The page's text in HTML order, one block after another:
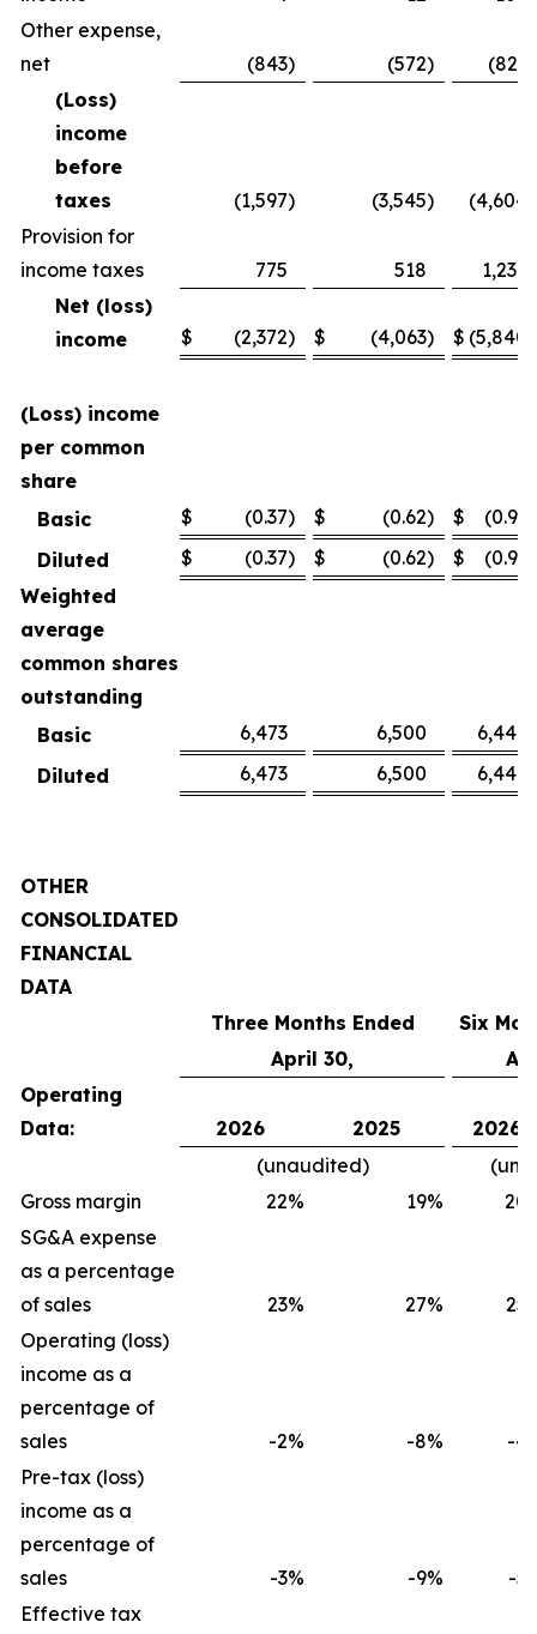
Other expense,
net
(843) (572) (821
(Loss)
income
before
taxes
(1,597) (3,545) (4,604
Provision for
income taxes
775 518
1,236
Net (loss)
income
$ (2,372) $ (4,063) $ (5,840
(Loss) income
per common
share
Basic
$ (0.37) $ (0.62) $ (0.91
Diluted
$ (0.37) $ (0.62) $ (0.91
Weighted
average
common shares
outstanding
Basic
6,473 6,500
6,449
Diluted
6,473 6,500 6,449
OTHER
CONSOLIDATED
FINANCIAL
DATA
Three Months Ended
Six
April 30,
Operating
Data:
2026 2025
2026
(unaudited)
Gross margin
22% 19% 20
SG&A expense
as a percentage
of sales
23% 27% 25
Operating (loss)
income as a
percentage of
sales
-2% -8% -4
Pre-tax (loss)
income as a
percentage of
sales
-3% -9% -5
Effective tax